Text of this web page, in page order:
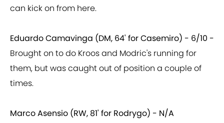
can kick on from here.
Eduardo Camavinga (DM, 64' for Casemiro) - 6/10 -
Brought on to do Kroos and Modric's running for
them, but was caught out of position a couple of
times.
Marco Asensio (RW, 81' for Rodrygo) - N/A